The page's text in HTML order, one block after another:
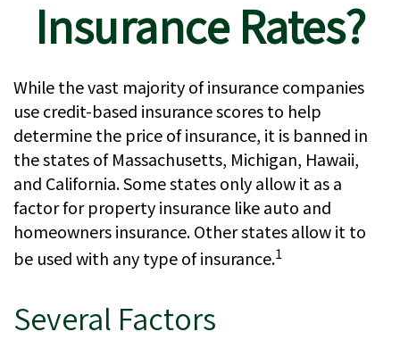
Insurance Rates?
While the vast majority of insurance companies
use credit-based insurance scores to help
determine the price of insurance, it is banned in
the states of Massachusetts, Michigan, Hawaii,
and California. Some states only allow it as a
factor for property insurance like auto and
homeowners insurance. Other states allow it to
be used with any type of insurance.1
Several Factors